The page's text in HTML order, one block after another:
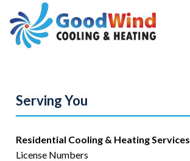
Serving You
Residential Cooling & Heating Services
License Numbers